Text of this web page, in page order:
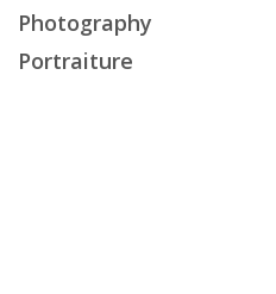
Photography
Portraiture